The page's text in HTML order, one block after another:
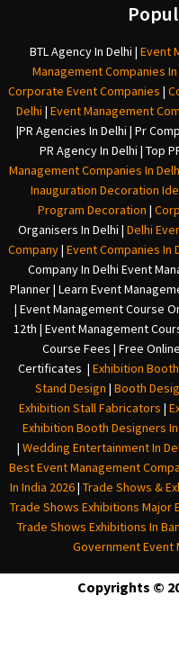
BTL Agency In Delhi | Event
Management Companies
Corporate Event Companies |
Delhi | Event Management
|PR Agencies In Delhi | Pr
PR Agency In Delhi | Top
Management Companies In
Inauguration Decoration
Program Decoration |
Organisers In Delhi | Delhi
Company| Event Companies In
Company In Delhi Event
Planner | Learn Event
| Event Management Course
12th | Event Management
Course Fees | Free
Certificates | Exhibition
Stand Design | Booth
Exhibition Stall Fabricators |
Exhibition Booth Designers
| Wedding Entertainment In
Best Event Management
In India 2026| Trade Shows &
Trade Shows Exhibitions Major
Trade Shows Exhibitions In
Government Event
Copyrights ©